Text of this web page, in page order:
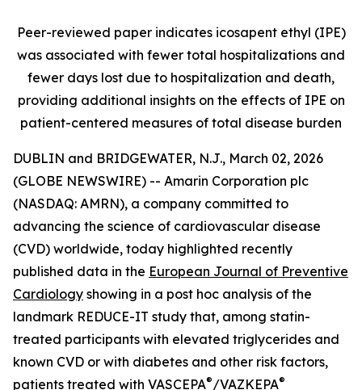
Peer-reviewed paper indicates icosapent ethyl (IPE)
was associated with fewer total hospitalizations and
fewer days lost due to hospitalization and death,
providing additional insights on the effects of IPE on
patient-centered measures of total disease burden
DUBLIN and BRIDGEWATER, N.J., March 02, 2026
(GLOBE NEWSWIRE) -- Amarin Corporation plc
(NASDAQ: AMRN), a company committed to
advancing the science of cardiovascular disease
(CVD) worldwide, today highlighted recently
published data in the European Journal of Preventive
Cardiology showing in a post hoc analysis of the
landmark REDUCE-IT study that, among statin-
treated participants with elevated triglycerides and
known CVD or with diabetes and other risk factors,
patients treated with VASCEPA®/VAZKEPA®